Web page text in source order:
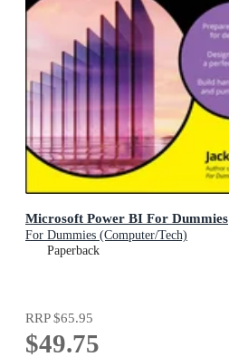
Microsoft Power BI For Dummies
For Dummies (Computer/Tech)
Paperback
RRP$65.95
$49.75